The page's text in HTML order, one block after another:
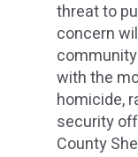
threat to
concern
with the
homicide,
security
County